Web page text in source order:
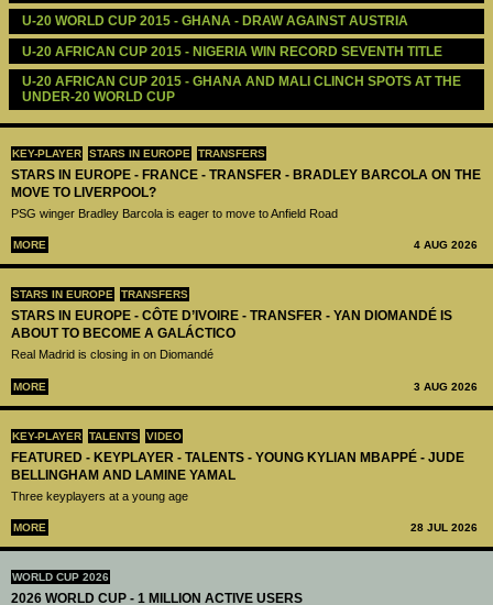
KEY-PLAYER STARS IN EUROPE TRANSFERS
STARS IN EUROPE - FRANCE - TRANSFER - BRADLEY BARCOLA ON THE
MOVE TO LIVERPOOL?
PSG winger Bradley Barcola is eager to move to Anfield Road
MORE 4 AUG 2026
STARS IN EUROPE TRANSFERS
STARS IN EUROPE - CÔTE D’IVOIRE - TRANSFER - YAN DIOMANDÉ IS
ABOUT TO BECOME A GALÁCTICO
Real Madrid is closing in on Diomandé
MORE 3 AUG 2026
KEY-PLAYER TALENTS VIDEO
FEATURED - KEYPLAYER - TALENTS - YOUNG KYLIAN MBAPPÉ - JUDE
BELLINGHAM AND LAMINE YAMAL
Three keyplayers at a young age
MORE 28 JUL 2026
WORLD CUP 2026
2026 WORLD CUP - 1 MILLION ACTIVE USERS
U-20 WORLD CUP 2015 - GHANA - DRAW AGAINST AUSTRIA
U-20 AFRICAN CUP 2015 - NIGERIA WIN RECORD SEVENTH TITLE
U-20 AFRICAN CUP 2015 - GHANA AND MALI CLINCH SPOTS AT THE
UNDER-20 WORLD CUP